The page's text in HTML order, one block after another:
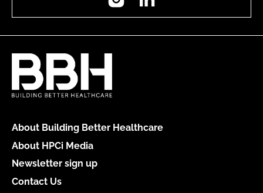
About Building Better Healthcare
About HPCi Media
Newsletter sign up
Contact Us